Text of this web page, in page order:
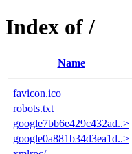
Index of /
Name
favicon.ico
robots.txt
google7bb6e429c432ad..>
google0a881b34d3ea1d..>